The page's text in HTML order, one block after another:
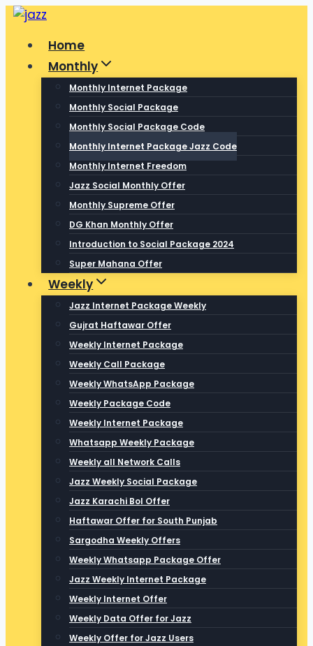
Skip
contentHome
Monthly
Monthly Internet Package
Monthly Social Package
Monthly Social Package Code
Monthly Internet Package Jazz Code
Monthly Internet Freedom
Jazz Social Monthly Offer
Monthly Supreme Offer
DG Khan Monthly Offer
Introduction to Social Package 2024
Super Mahana Offer
Weekly
Jazz Internet Package Weekly
Gujrat Haftawar Offer
Weekly Internet Package
Weekly Call Package
Weekly WhatsApp Package
Weekly Package Code
Weekly Internet Package
Whatsapp Weekly Package
Weekly all Network Calls
Jazz Weekly Social Package
Jazz Karachi Bol Offer
Haftawar Offer for South Punjab
Sargodha Weekly Offers
Weekly Whatsapp Package Offer
Jazz Weekly Internet Package
Weekly Internet Offer
Weekly Data Offer for Jazz
Weekly Offer for Jazz Users